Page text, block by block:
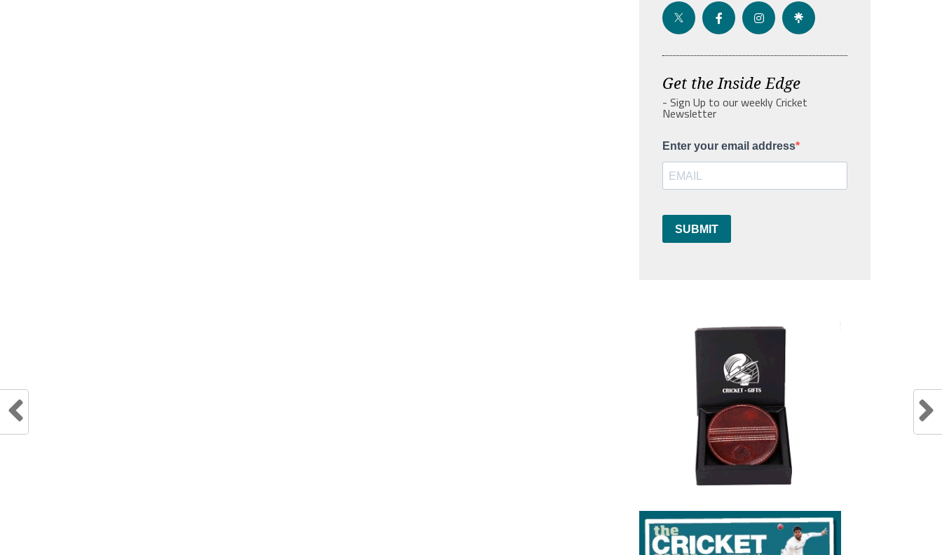
Get the Inside Edge
- Sign Up to our weekly Cricket
Newsletter
Enter your email address
SUBMIT